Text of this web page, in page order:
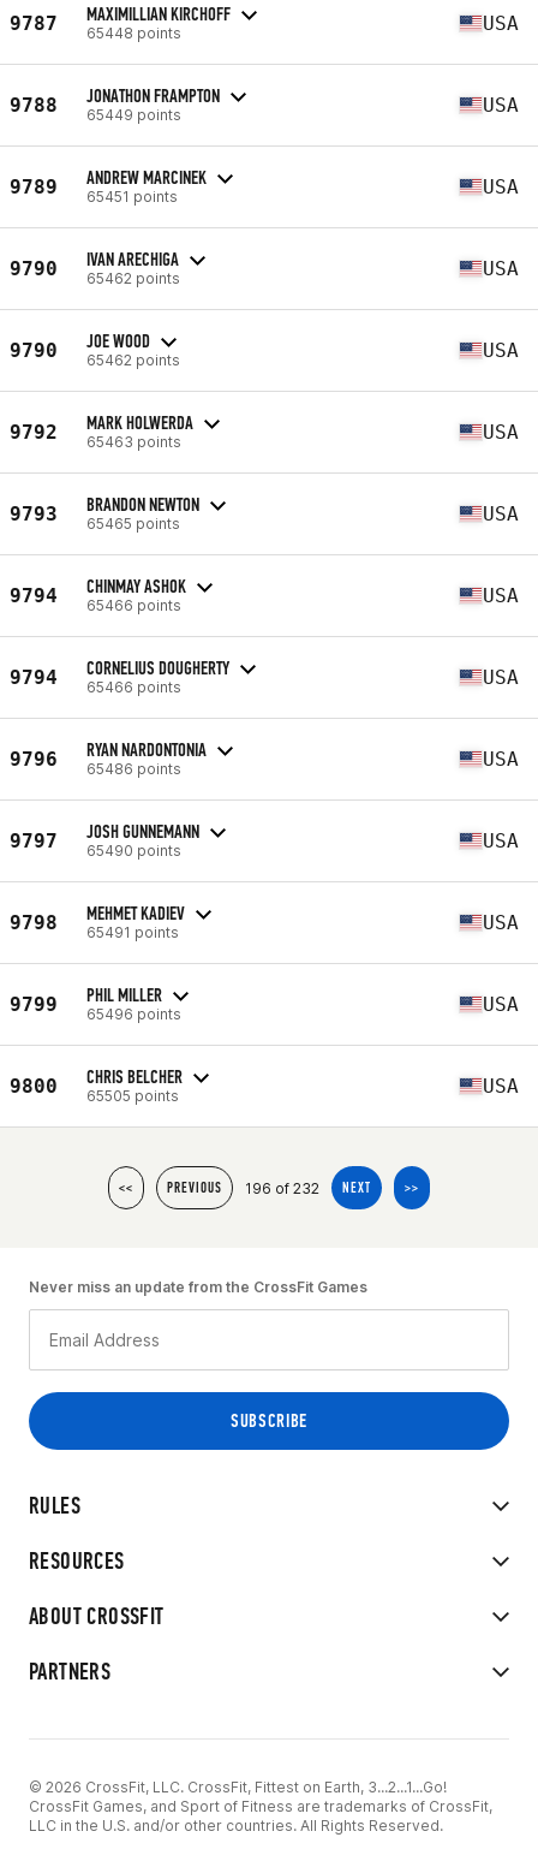
9787 MAXIMILLIAN KIRCHOFF
65448 points USA
9788 JONATHON FRAMPTON
65449 points USA
9789 ANDREW MARCINEK
65451 points USA
9790 IVAN ARECHIGA
65462 points USA
9790 JOE WOOD
65462 points USA
9792 MARK HOLWERDA
65463 points USA
9793 BRANDON NEWTON
65465 points USA
9794 CHINMAY ASHOK
65466 points USA
9794 CORNELIUS DOUGHERTY
65466 points USA
9796 RYAN NARDONTONIA
65486 points USA
9797 JOSH GUNNEMANN
65490 points USA
9798 MEHMET KADIEV
65491 points USA
9799 PHIL MILLER
65496 points USA
9800 CHRIS BELCHER
65505 points USA
<< PREVIOUS 196 of 232 NEXT >>
RULES
RESOURCES
ABOUT CROSSFIT
PARTNERS
Never miss an update from the CrossFit Games
© 2026 CrossFit, LLC. CrossFit, Fittest on Earth, 3...2...1...Go!
CrossFit Games, and Sport of Fitness are trademarks of CrossFit,
LLC in the U.S. and/or other countries. All Rights Reserved.